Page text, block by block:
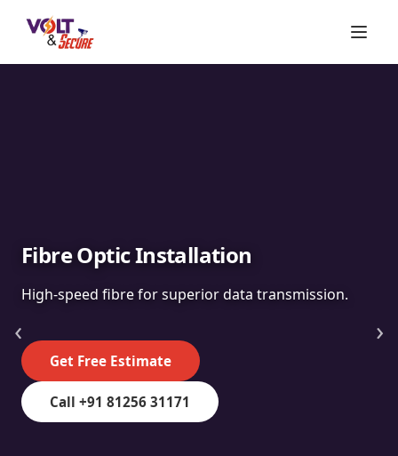
Fibre Optic Installation
High-speed fibre for superior data transmission.
Get Free Estimate
Call +91 81256 31171
‹ ›